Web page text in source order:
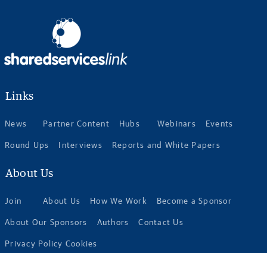
Links
News Partner Content Hubs Webinars Events
Round Ups Interviews Reports and White Papers
About Us
Join About Us How We Work Become a Sponsor
About Our Sponsors Authors Contact Us
Privacy Policy Cookies